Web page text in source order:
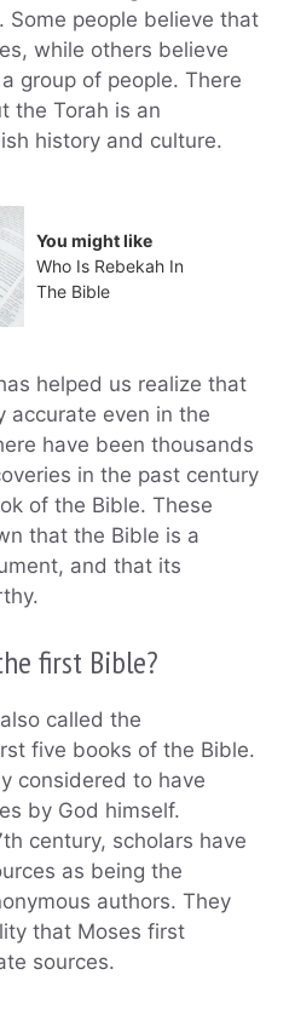
Some people believe that
while others believe
group of people. There
the Torah is an
history and culture.
You might like
Who Is Rebekah In
The Bible
helped us realize that
accurate even in the
have been thousands
in the past century
of the Bible. These
that the Bible is a
and that its
first Bible?
called the
five books of the Bible.
considered to have
by God himself.
century, scholars have
as being the
authors. They
that Moses first
sources.